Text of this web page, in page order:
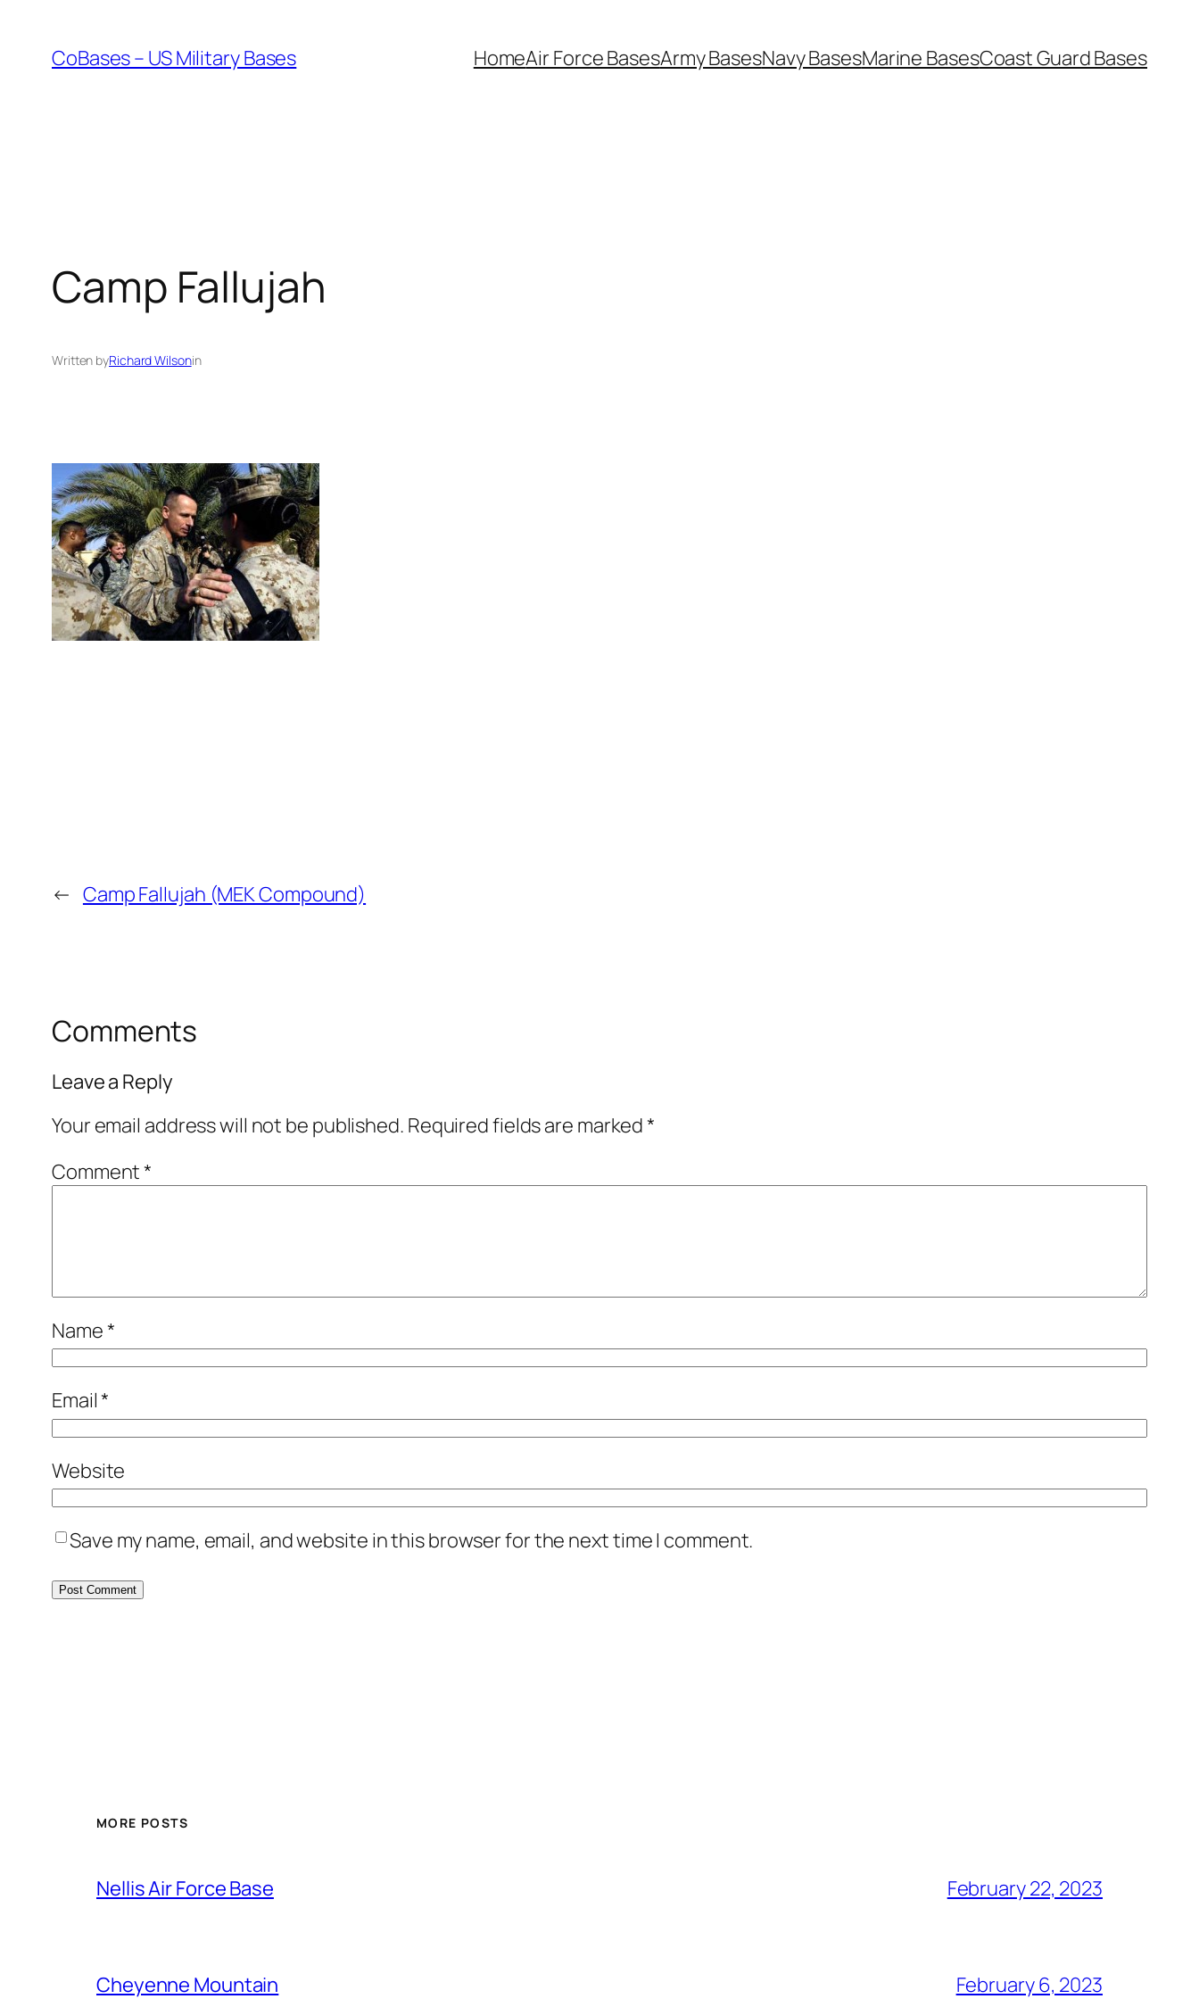
content
CoBases – US Military Bases HomeAir Force BasesArmy BasesNavy BasesMarine BasesCoast Guard Bases
Camp Fallujah
Written byRichard Wilsonin
← Camp Fallujah (MEK Compound)
Comments
Leave a Reply
Your email address will not be published. Required fields are marked*
Comment*
Name*
Email*
Website
Save my name, email, and website in this browser for the next time I comment.
MORE POSTS
Nellis Air Force Base February 22, 2023
Cheyenne Mountain February 6, 2023